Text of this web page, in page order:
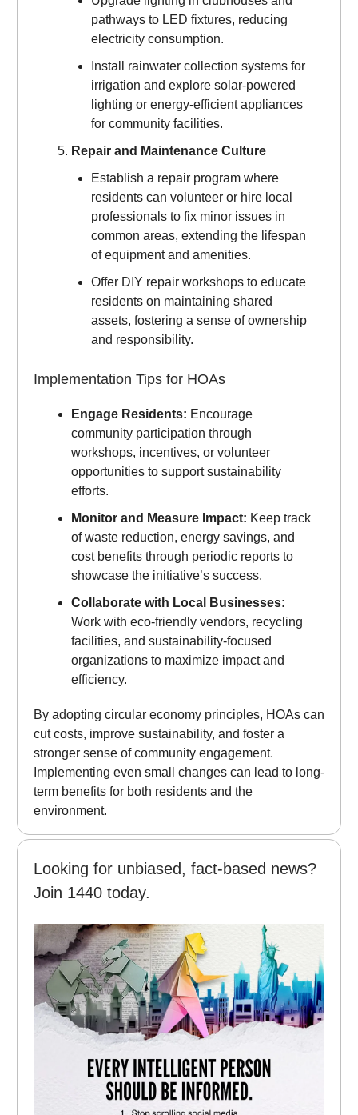
pathways to LED fixtures, reducing
electricity consumption.
Install rainwater collection systems for
irrigation and explore solar-powered
lighting or energy-efficient appliances
for community facilities.
Repair and Maintenance Culture
Establish a repair program where
residents can volunteer or hire local
professionals to fix minor issues in
common areas, extending the lifespan
of equipment and amenities.
Offer DIY repair workshops to educate
residents on maintaining shared
assets, fostering a sense of ownership
and responsibility.
Implementation Tips for HOAs
Engage Residents: Encourage
community participation through
workshops, incentives, or volunteer
opportunities to support sustainability
efforts.
Monitor and Measure Impact: Keep track
of waste reduction, energy savings, and
cost benefits through periodic reports to
showcase the initiative’s success.
Collaborate with Local Businesses:
Work with eco-friendly vendors, recycling
facilities, and sustainability-focused
organizations to maximize impact and
efficiency.
By adopting circular economy principles, HOAs can
cut costs, improve sustainability, and foster a
stronger sense of community engagement.
Implementing even small changes can lead to long-
term benefits for both residents and the
environment.
Looking for unbiased, fact-based news?
Join 1440 today.